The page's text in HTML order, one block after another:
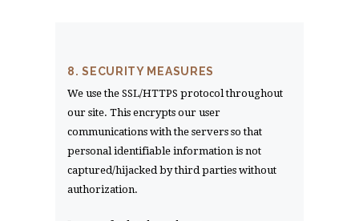
8. SECURITY MEASURES
We use the SSL/HTTPS protocol throughout
our site. This encrypts our user
communications with the servers so that
personal identifiable information is not
captured/hijacked by third parties without
authorization.